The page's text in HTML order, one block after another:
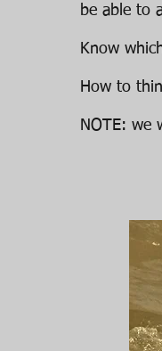
be able to
Know
How to
NOTE: we